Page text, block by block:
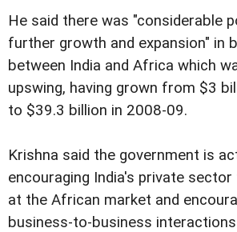
He said there was "considerable
further growth and expansion" in
between India and Africa which
upswing, having grown from $3
to $39.3 billion in 2008-09.
Krishna said the government is
encouraging India's private
at the African market and
business-to-business